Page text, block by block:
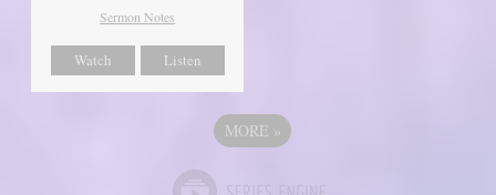
Sermon Notes
Watch Listen
MORE »